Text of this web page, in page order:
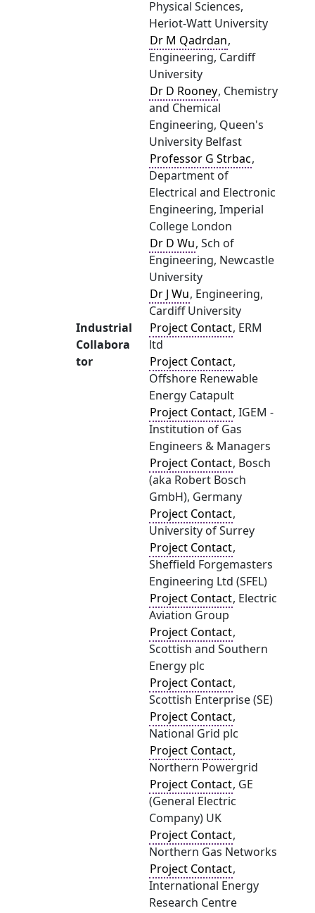
Physical Sciences,
Heriot-Watt University
Dr M Qadrdan,
Engineering, Cardiff
University
Dr D Rooney, Chemistry
and Chemical
Engineering, Queen's
University Belfast
Professor G Strbac,
Department of
Electrical and Electronic
Engineering, Imperial
College London
Dr D Wu, Sch of
Engineering, Newcastle
University
Dr J Wu, Engineering,
Cardiff University
Industrial
Collabora
tor
Project Contact, ERM
ltd
Project Contact,
Offshore Renewable
Energy Catapult
Project Contact, IGEM -
Institution of Gas
Engineers & Managers
Project Contact, Bosch
(aka Robert Bosch
GmbH), Germany
Project Contact,
University of Surrey
Project Contact,
Sheffield Forgemasters
Engineering Ltd (SFEL)
Project Contact, Electric
Aviation Group
Project Contact,
Scottish and Southern
Energy plc
Project Contact,
Scottish Enterprise (SE)
Project Contact,
National Grid plc
Project Contact,
Northern Powergrid
Project Contact, GE
(General Electric
Company) UK
Project Contact,
Northern Gas Networks
Project Contact,
International Energy
Research Centre